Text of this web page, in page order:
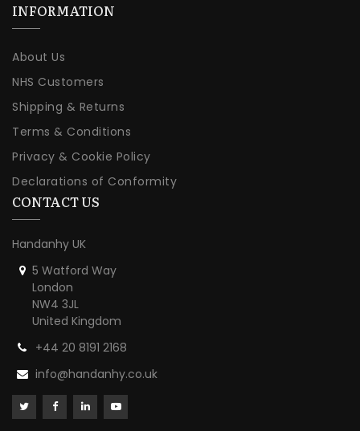
INFORMATION
About Us
NHS Customers
Shipping & Returns
Terms & Conditions
Privacy & Cookie Policy
Declarations of Conformity
CONTACT US
Handanhy UK
5 Watford Way
London
NW4 3JL
United Kingdom
+44 20 8191 2168
info@handanhy.co.uk